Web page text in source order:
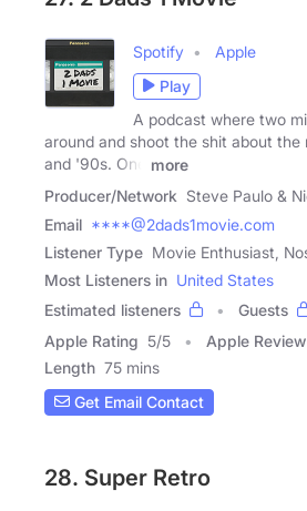
Spotify
Apple
Play
A podcast where two
around and shoot the shit about
and '90s. One
more
Producer/Network Steve Paulo &
Email ****@2dads1movie.com
Listener Type Movie Enthusiast,
Most Listeners in United States
Estimated listeners
Guests
Apple Rating 5/5 Apple Review
Length 75 mins
Get Email Contact
28. Super Retro